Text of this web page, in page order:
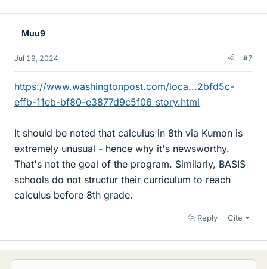
k
Muu9
Jul 19, 2024 #7
https://www.washingtonpost.com/loca...2bfd5c-
effb-11eb-bf80-e3877d9c5f06_story.html
It should be noted that calculus in 8th via Kumon is
extremely unusual - hence why it's newsworthy.
That's not the goal of the program. Similarly, BASIS
schools do not structur their curriculum to reach
calculus before 8th grade.
Reply Cite